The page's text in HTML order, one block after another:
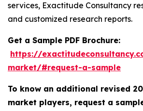
services, Exactitude Consultancy
and customized research reports.
Get a Sample PDF Brochure:
https://
market/#request-a-sample
To know an additional revised
market players, request a